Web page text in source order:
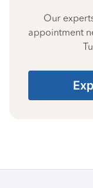
Our
appointment